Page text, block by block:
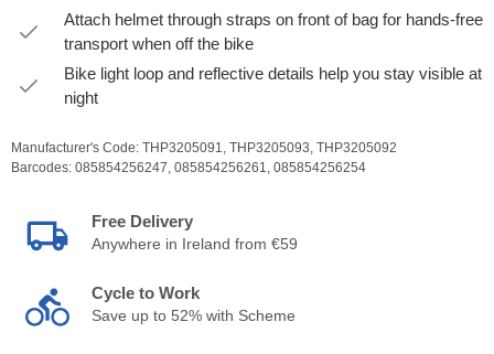
Attach helmet through straps on front of bag for hands-free
transport when off the bike
Bike light loop and reflective details help you stay visible at
night
Manufacturer's Code: THP3205091, THP3205093, THP3205092
Barcodes: 085854256247, 085854256261, 085854256254
Free Delivery
Anywhere in Ireland from €59
Cycle to Work
Save up to 52% with Scheme